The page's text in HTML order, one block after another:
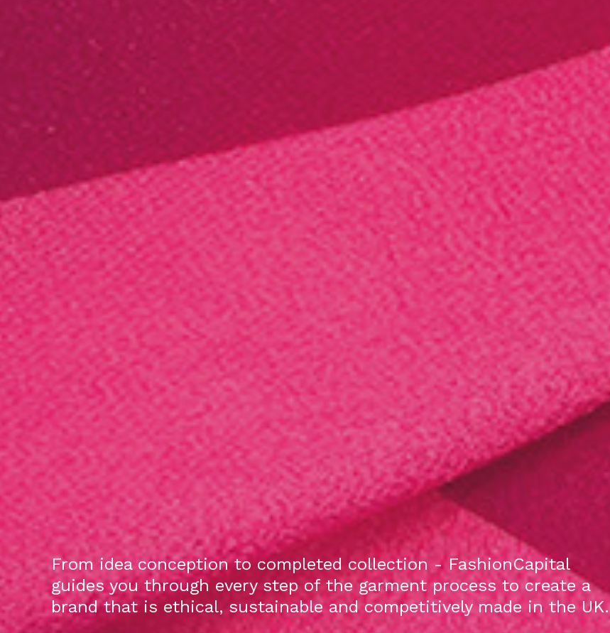
From idea conception to completed collection - FashionCapital
guides you through every step of the garment process to create a
brand that is ethical, sustainable and competitively made in the UK.